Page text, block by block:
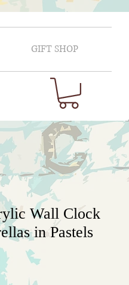
GIFT SHOP
Wall Clock
in Pastels